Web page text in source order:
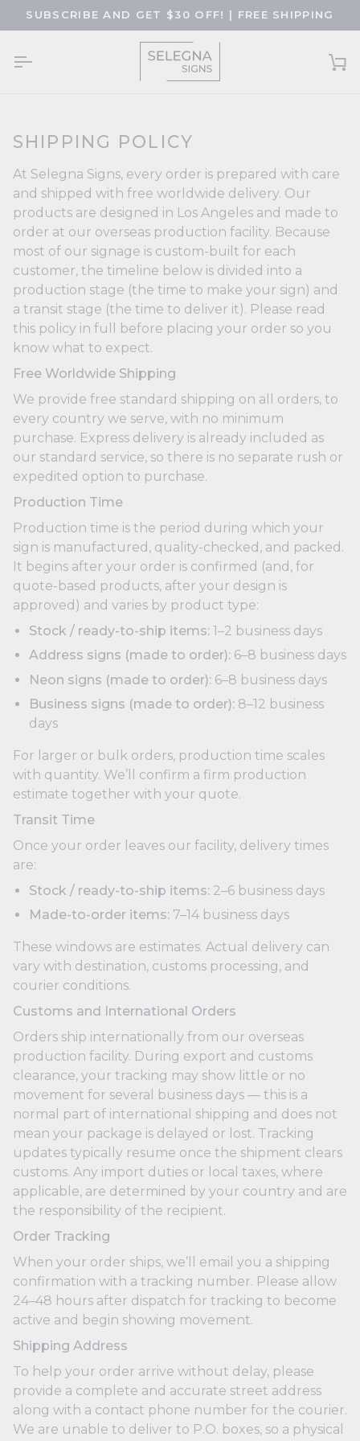
to
SUBSCRIBE AND GET $30 OFF! | FREE SHIPPING
SHIPPING POLICY
At Selegna Signs, every order is prepared with care
and shipped with free worldwide delivery. Our
products are designed in Los Angeles and made to
order at our overseas production facility. Because
most of our signage is custom-built for each
customer, the timeline below is divided into a
production stage (the time to make your sign) and
a transit stage (the time to deliver it). Please read
this policy in full before placing your order so you
know what to expect.
Free Worldwide Shipping
We provide free standard shipping on all orders, to
every country we serve, with no minimum
purchase. Express delivery is already included as
our standard service, so there is no separate rush or
expedited option to purchase.
Production Time
Production time is the period during which your
sign is manufactured, quality-checked, and packed.
It begins after your order is confirmed (and, for
quote-based products, after your design is
approved) and varies by product type:
Stock / ready-to-ship items: 1–2 business days
Address signs (made to order): 6–8 business days
Neon signs (made to order): 6–8 business days
Business signs (made to order): 8–12 business
days
For larger or bulk orders, production time scales
with quantity. We’ll confirm a firm production
estimate together with your quote.
Transit Time
Once your order leaves our facility, delivery times
are:
Stock / ready-to-ship items: 2–6 business days
Made-to-order items: 7–14 business days
These windows are estimates. Actual delivery can
vary with destination, customs processing, and
courier conditions.
Customs and International Orders
Orders ship internationally from our overseas
production facility. During export and customs
clearance, your tracking may show little or no
movement for several business days — this is a
normal part of international shipping and does not
mean your package is delayed or lost. Tracking
updates typically resume once the shipment clears
customs. Any import duties or local taxes, where
applicable, are determined by your country and are
the responsibility of the recipient.
Order Tracking
When your order ships, we’ll email you a shipping
confirmation with a tracking number. Please allow
24–48 hours after dispatch for tracking to become
active and begin showing movement.
Shipping Address
To help your order arrive without delay, please
provide a complete and accurate street address
along with a contact phone number for the courier.
We are unable to deliver to P.O. boxes, so a physical